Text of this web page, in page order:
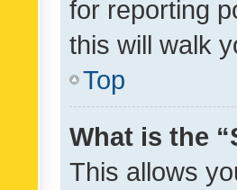
for reporting
this will walk
Top
What is the
This allows